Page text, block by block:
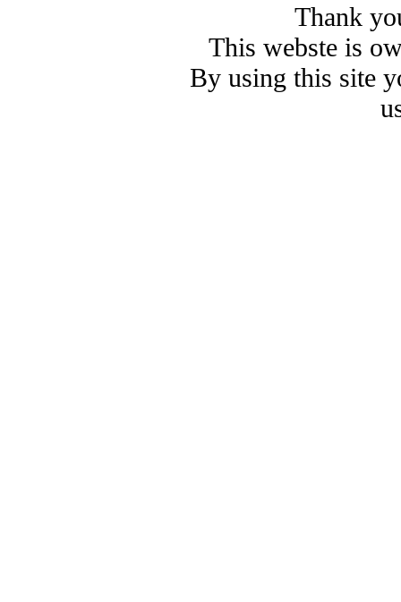
Thank
This webste is
By using this site